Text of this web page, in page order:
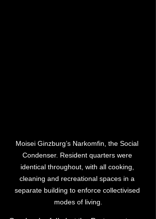
Moisei Ginzburg’s Narkomfin, the Social
Condenser. Resident quarters were
identical throughout, with all cooking,
cleaning and recreational spaces in a
separate building to enforce collectivised
modes of living.